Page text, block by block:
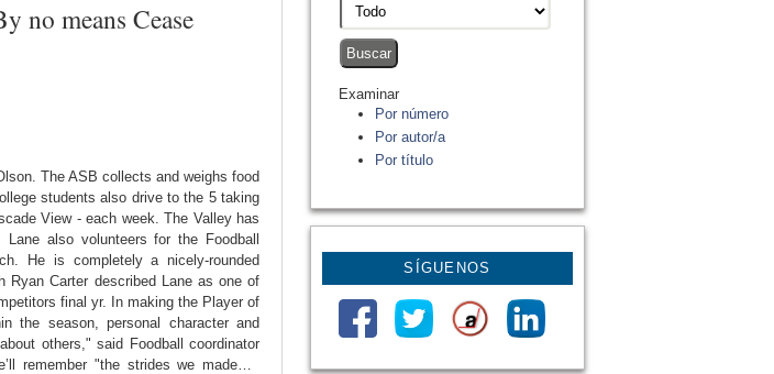
Examinar
Por número
Por autor/a
Por título
SÍGUENOS
no means Cease
The ASB collects and weighs food
students also drive to the 5 taking
View - each week. The Valley has
also volunteers for the Foodball
He is completely a nicely-rounded
Ryan Carter described Lane as one of
final yr. In making the Player of
the season, personal character and
others," said Foodball coordinator
remember "the strides we made…